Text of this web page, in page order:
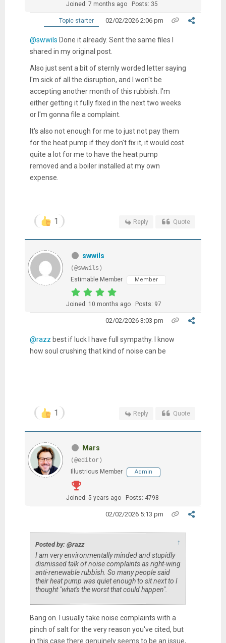
Joined: 7 months ago Posts: 35
Topic starter 02/02/2026 2:06 pm
@swwils Done it already. Sent the same files I
shared in my original post.
Also just sent a bit of sternly worded letter saying
I'm sick of all the disruption, and I won't be
accepting another month of this rubbish. I'm
either getting it fully fixed in the next two weeks
or I'm gonna file a complaint.
It's also not enough for me to just not pay them
for the heat pump if they don't fix it, it would cost
quite a lot for me to have the heat pump
removed and a boiler installed at my own
expense.
1 Reply Quote
swwils
(@swwils)
Estimable Member
Member
Joined: 10 months ago Posts: 97
02/02/2026 3:03 pm
@razz best if luck I have full sympathy. I know
how soul crushing that kind of noise can be
1 Reply Quote
Mars
(@editor)
Illustrious Member
Admin
Joined: 5 years ago Posts: 4798
02/02/2026 5:13 pm
Posted by: @razz ↑
I am very environmentally minded and stupidly
dismissed talk of noise complaints as right-wing
anti-renewable rubbish. So many people said
their heat pump was quiet enough to sit next to I
thought "what's the worst that could happen".
Bang on. I usually take noise complaints with a
pinch of salt for the very reason you've cited, but
in this case there genuinely seems to be an issue,